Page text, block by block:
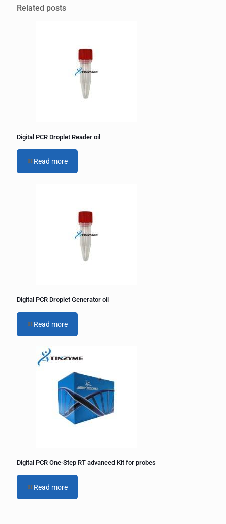
Related posts
Digital PCR Droplet Reader oil
Read more
Digital PCR Droplet Generator oil
Read more
Digital PCR One-Step RT advanced Kit for probes
Read more